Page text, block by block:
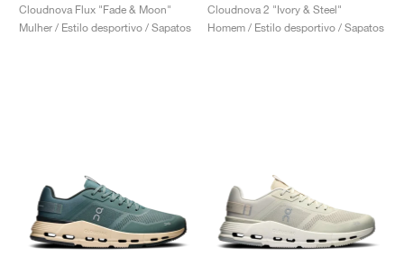
Cloudnova Flux "Fade & Moon"
Mulher / Estilo desportivo / Sapatos
Cloudnova 2 "Ivory & Steel"
Homem / Estilo desportivo / Sapatos